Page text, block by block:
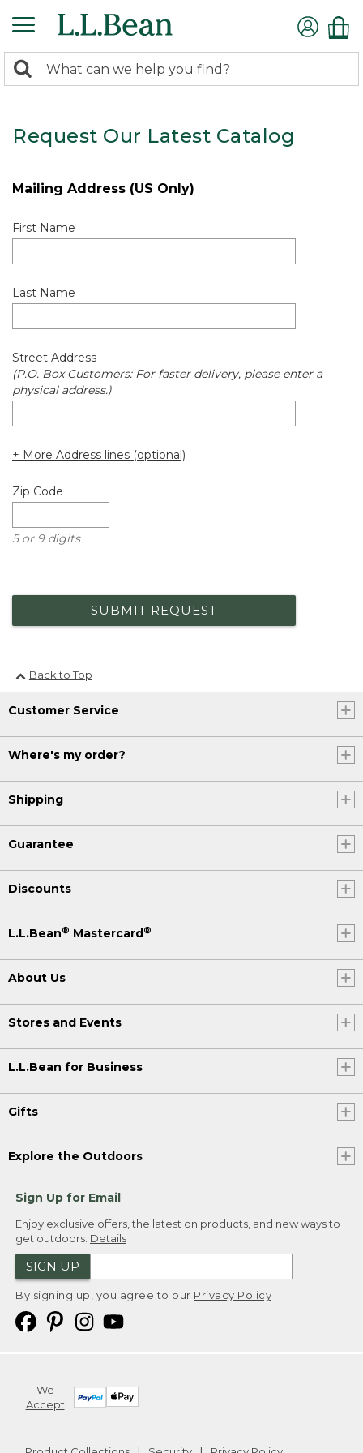
search
Search:
Request Our Latest Catalog
Mailing Address (US Only)
First Name
Last Name
Street Address
(P.O. Box Customers: For faster delivery, please enter a
physical address.)
+ More Address lines (optional)
Zip Code
5 or 9 digits
SUBMIT REQUEST
Back to Top
Customer Service
Where's my order?
Shipping
Guarantee
Discounts
L.L.Bean® Mastercard®
About Us
Stores and Events
L.L.Bean for Business
Gifts
Explore the Outdoors
Sign Up for Email
Enjoy exclusive offers, the latest on products, and new ways to
get outdoors. Details
SIGN UP
By signing up, you agree to our Privacy Policy
We
Accept